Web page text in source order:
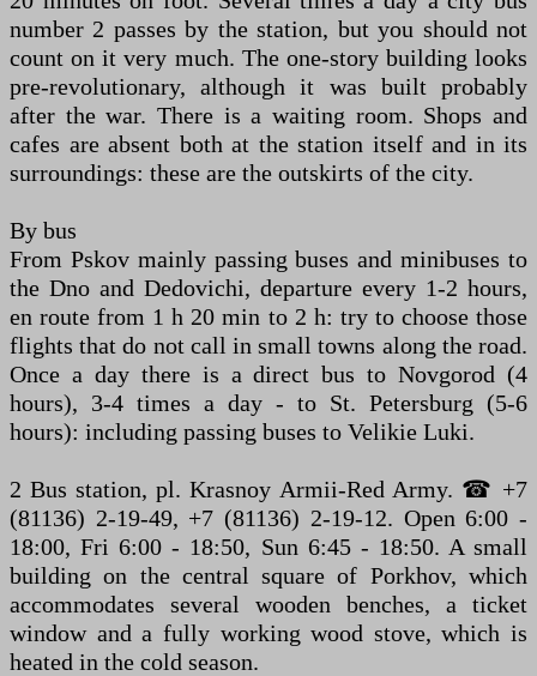
number 2 passes by the station, but you should not
count on it very much. The one-story building looks
pre-revolutionary, although it was built probably
after the war. There is a waiting room. Shops and
cafes are absent both at the station itself and in its
surroundings: these are the outskirts of the city.
By bus
From Pskov mainly passing buses and minibuses to
the Dno and Dedovichi, departure every 1-2 hours,
en route from 1 h 20 min to 2 h: try to choose those
flights that do not call in small towns along the road.
Once a day there is a direct bus to Novgorod (4
hours), 3-4 times a day - to St. Petersburg (5-6
hours): including passing buses to Velikie Luki.
2 Bus station, pl. Krasnoy Armii-Red Army. ☎ +7
(81136) 2-19-49, +7 (81136) 2-19-12. Open 6:00 -
18:00, Fri 6:00 - 18:50, Sun 6:45 - 18:50. A small
building on the central square of Porkhov, which
accommodates several wooden benches, a ticket
window and a fully working wood stove, which is
heated in the cold season.